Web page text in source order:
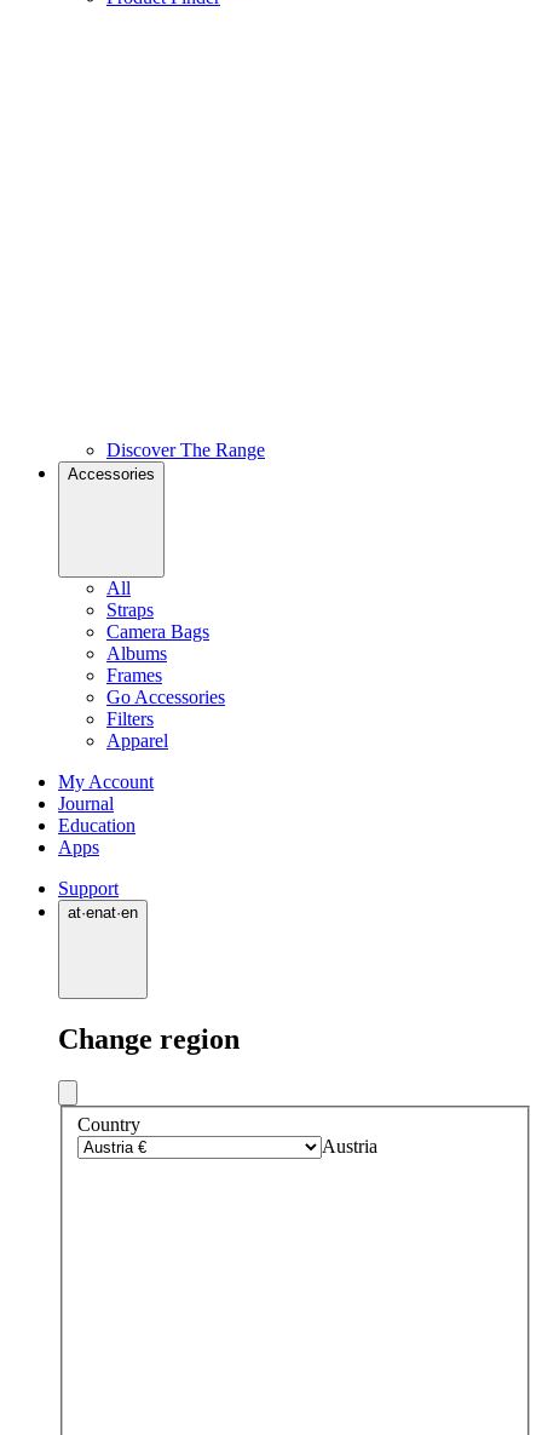
Discover The Range
Accessories
All
Straps
Camera Bags
Albums
Frames
Go Accessories
Filters
Apparel
My Account
Journal
Education
Apps
Support
at·enat·en
Change region
Country
Austria